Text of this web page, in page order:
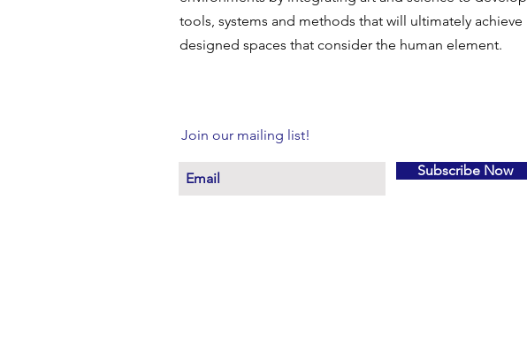
tools, systems and methods that will ultimately achieve
designed spaces that consider the human element.
Join our mailing list!
Subscribe Now